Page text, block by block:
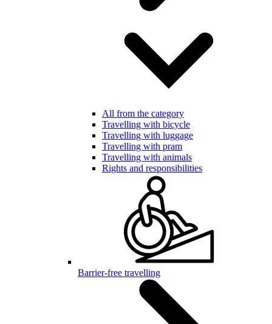
All from the category
Travelling with bicycle
Travelling with luggage
Travelling with pram
Travelling with animals
Rights and responsibilities
Barrier-free travelling